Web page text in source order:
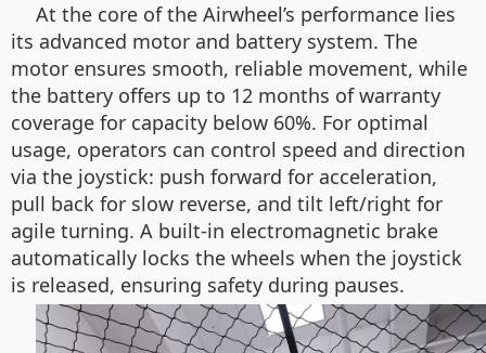
At the core of the Airwheel’s performance lies
its advanced motor and battery system. The
motor ensures smooth, reliable movement, while
the battery offers up to 12 months of warranty
coverage for capacity below 60%. For optimal
usage, operators can control speed and direction
via the joystick: push forward for acceleration,
pull back for slow reverse, and tilt left/right for
agile turning. A built-in electromagnetic brake
automatically locks the wheels when the joystick
is released, ensuring safety during pauses.